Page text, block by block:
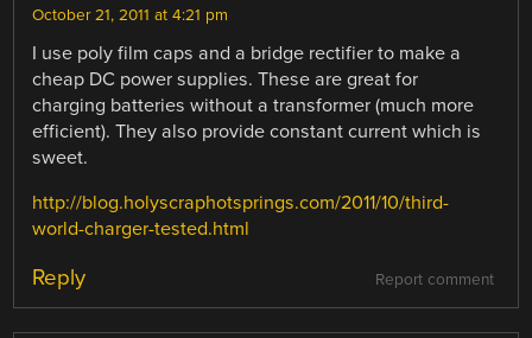
October 21, 2011 at 4:21 pm
I use poly film caps and a bridge rectifier to make a
cheap DC power supplies. These are great for
charging batteries without a transformer (much more
efficient). They also provide constant current which is
sweet.
http://blog.holyscraphotsprings.com/2011/10/third-
world-charger-tested.html
Report comment
Reply